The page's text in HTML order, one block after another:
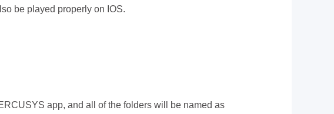
be played properly on IOS.
app, and all of the folders will be named as